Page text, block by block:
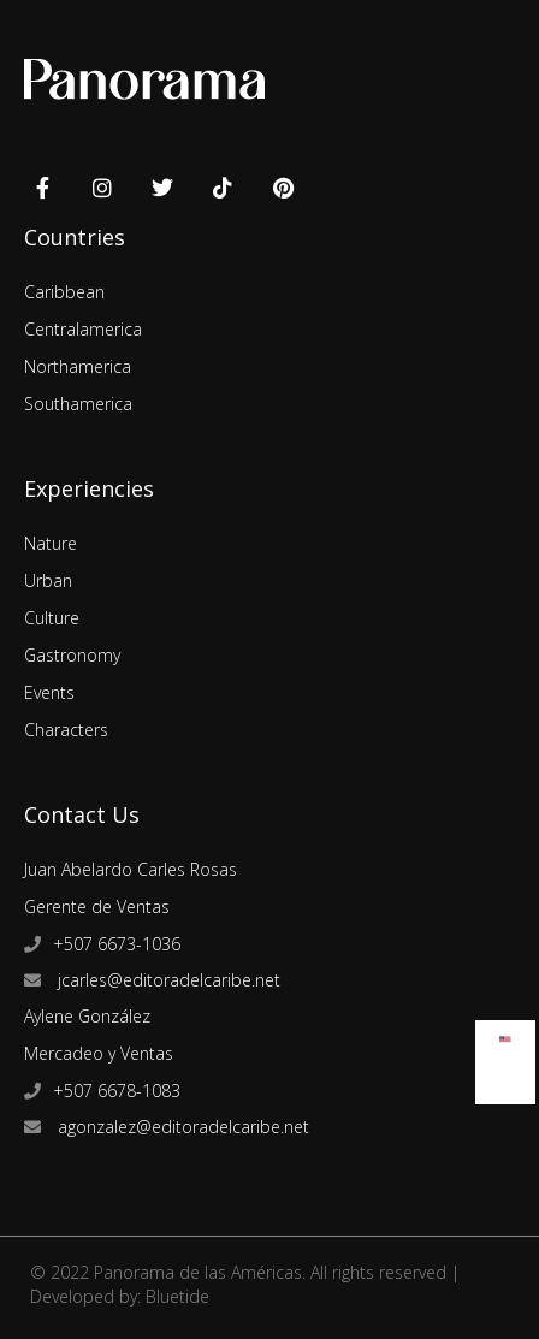
Countries
Caribbean
Centralamerica
Northamerica
Southamerica
Experiencies
Nature
Urban
Culture
Gastronomy
Events
Characters
Contact Us
Juan Abelardo Carles Rosas
Gerente de Ventas
+507 6673-1036
jcarles@editoradelcaribe.net
Aylene González
Mercadeo y Ventas
+507 6678-1083
agonzalez@editoradelcaribe.net
© 2022 Panorama de las Américas. All rights reserved |
Developed by: Bluetide